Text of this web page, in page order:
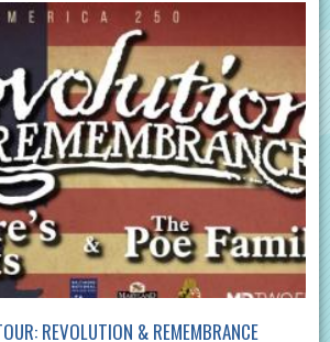
REVOLUTION & REMEMBRANCE